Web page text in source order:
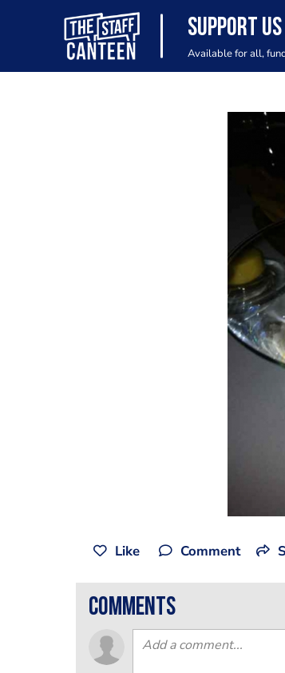
SUPPORT US
Available for all,
Like Comment
comments